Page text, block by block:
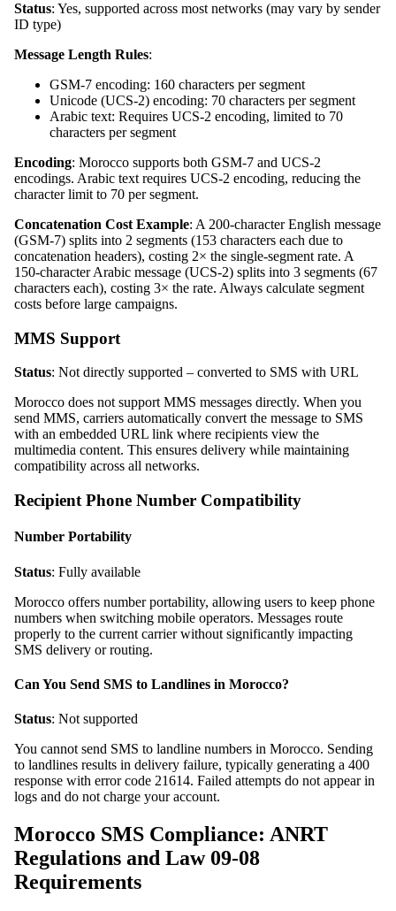
Status: Yes, supported across most networks (may vary by sender
ID type)
Message Length Rules:
GSM-7 encoding: 160 characters per segment
Unicode (UCS-2) encoding: 70 characters per segment
Arabic text: Requires UCS-2 encoding, limited to 70
characters per segment
Encoding: Morocco supports both GSM-7 and UCS-2
encodings. Arabic text requires UCS-2 encoding, reducing the
character limit to 70 per segment.
Concatenation Cost Example: A 200-character English message
(GSM-7) splits into 2 segments (153 characters each due to
concatenation headers), costing 2× the single-segment rate. A
150-character Arabic message (UCS-2) splits into 3 segments (67
characters each), costing 3× the rate. Always calculate segment
costs before large campaigns.
MMS Support
Status: Not directly supported – converted to SMS with URL
Morocco does not support MMS messages directly. When you
send MMS, carriers automatically convert the message to SMS
with an embedded URL link where recipients view the
multimedia content. This ensures delivery while maintaining
compatibility across all networks.
Recipient Phone Number Compatibility
Number Portability
Status: Fully available
Morocco offers number portability, allowing users to keep phone
numbers when switching mobile operators. Messages route
properly to the current carrier without significantly impacting
SMS delivery or routing.
Can You Send SMS to Landlines in Morocco?
Status: Not supported
You cannot send SMS to landline numbers in Morocco. Sending
to landlines results in delivery failure, typically generating a 400
response with error code 21614. Failed attempts do not appear in
logs and do not charge your account.
Morocco SMS Compliance: ANRT
Regulations and Law 09-08
Requirements